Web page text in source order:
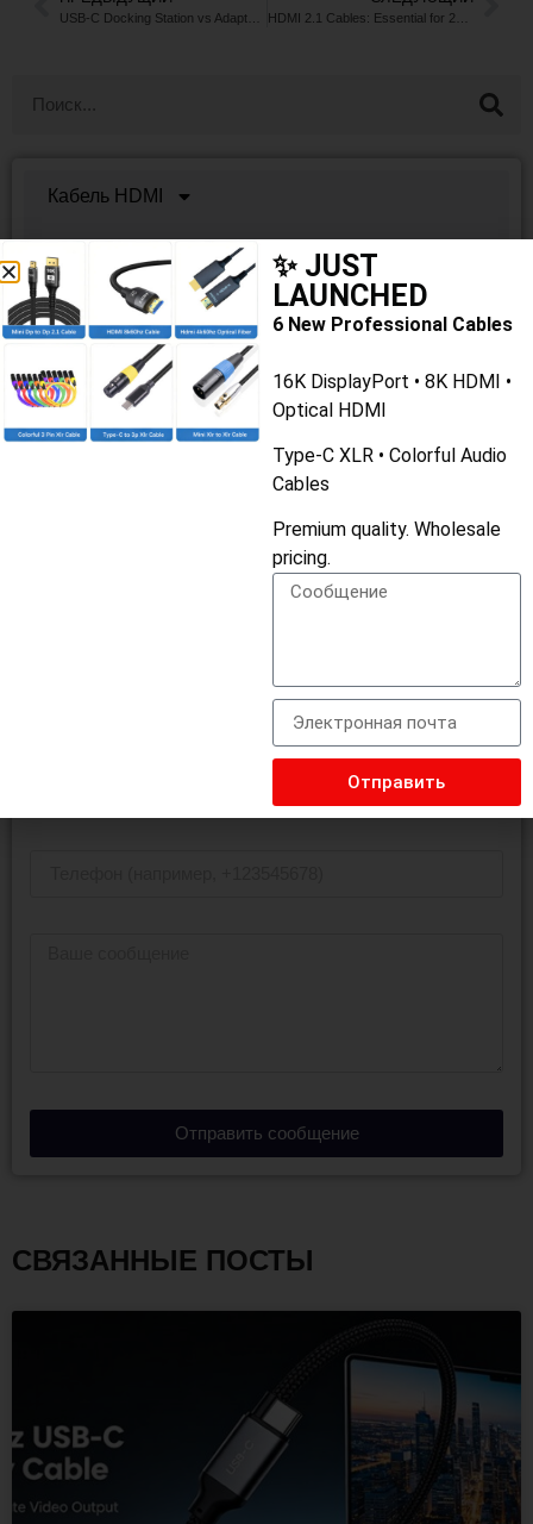
Кабель HDMI
Lan-кабель
Кабель VGA/DVI
Кабель дисплея
Отправить сообщение
СВЯЗАННЫЕ ПОСТЫ
✨ JUST
LAUNCHED
6 New Professional Cables
16K DisplayPort • 8K HDMI •
Optical HDMI
Type-C XLR • Colorful Audio
Cables
Premium quality. Wholesale
pricing.
Отправить